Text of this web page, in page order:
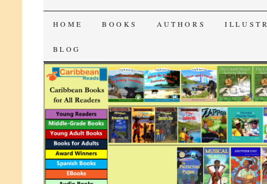
CaribbeanReads
SKIP
TO
CONTENT
HOME BOOKS AUTHORS
BLOG